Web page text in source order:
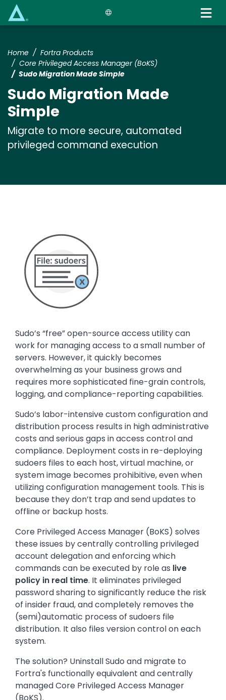
Home
Fortra Products
Core Privileged Access Manager (BoKS)
Sudo Migration Made Simple
Sudo Migration Made
Simple
Migrate to more secure, automated
privileged command execution
Media
Image
Text
Sudo’s “free” open-source access utility can
work for managing access to a small number of
servers. However, it quickly becomes
overwhelming as your business grows and
requires more sophisticated fine-grain controls,
logging, and compliance-reporting capabilities.
Sudo’s labor-intensive custom configuration and
distribution process results in high administrative
costs and serious gaps in access control and
compliance. Deployment costs in re-deploying
sudoers files to each host, virtual machine, or
system image becomes prohibitive, even when
utilizing configuration management tools. This is
because they don’t trap and send updates to
offline or backup hosts.
Core Privileged Access Manager (BoKS) solves
these issues by centrally controlling privileged
account delegation and enforcing which
commands can be executed by role as live
policy in real time. It eliminates privileged
password sharing to significantly reduce the risk
of insider fraud, and completely removes the
(semi)automatic process of sudoers file
distribution. It also files version control on each
system.
The solution? Uninstall Sudo and migrate to
Fortra's functionally equivalent and centrally
managed Core Privileged Access Manager
(BoKS).